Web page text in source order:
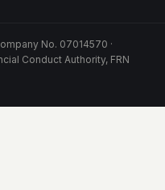
No. 07014570 ·
Conduct Authority, FRN